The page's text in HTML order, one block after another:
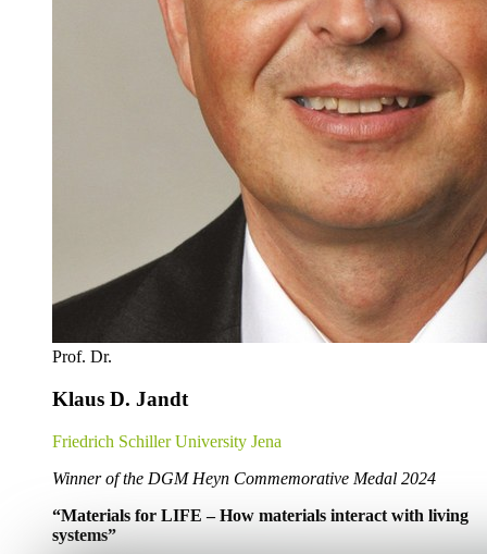
Prof. Dr.
Klaus D. Jandt
Friedrich Schiller University Jena
Winner of the DGM Heyn Commemorative Medal 2024
“Materials for LIFE – How materials interact with living
systems”